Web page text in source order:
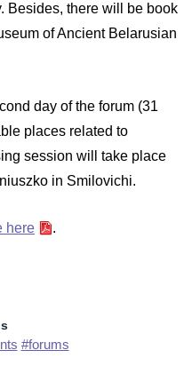
Besides, there will be book
of Ancient Belarusian
day of the forum (31
places related to
session will take place
in Smilovichi.
here .
#forums